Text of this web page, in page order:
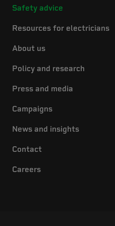
Safety advice
Resources for electricians
About us
Policy and research
Press and media
Campaigns
News and insights
Contact
Careers